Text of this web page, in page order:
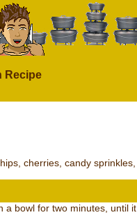
Recipe
cherries, candy sprinkles,
a bowl for two minutes, until it